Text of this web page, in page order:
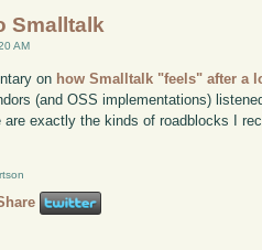
Smalltalk
AM
on how Smalltalk "feels" after a
(and OSS implementations)
are exactly the kinds of roadblocks I